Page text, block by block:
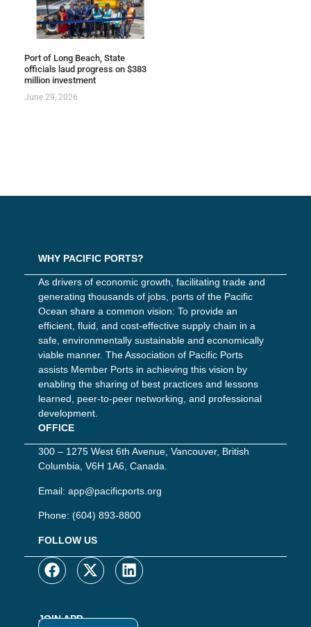
Port of Long Beach, State
officials laud progress on $383
million investment
June 29, 2026
WHY PACIFIC PORTS?
As drivers of economic growth, facilitating trade and
generating thousands of jobs, ports of the Pacific
Ocean share a common vision: To provide an
efficient, fluid, and cost-effective supply chain in a
safe, environmentally sustainable and economically
viable manner. The Association of Pacific Ports
assists Member Ports in achieving this vision by
enabling the sharing of best practices and lessons
learned, peer-to-peer networking, and professional
development.
OFFICE
300 – 1275 West 6th Avenue, Vancouver, British
Columbia, V6H 1A6, Canada.
Email: app@pacificports.org
Phone: (604) 893-8800
FOLLOW US
JOIN APP